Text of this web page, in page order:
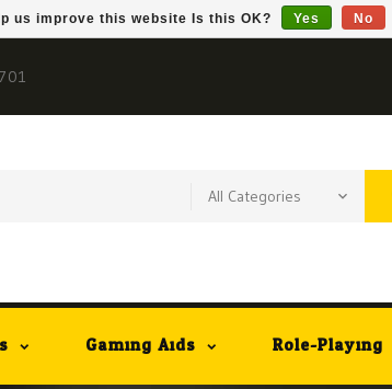
Gaming Aids Role-Playing
us improve this website Is this OK? Yes No